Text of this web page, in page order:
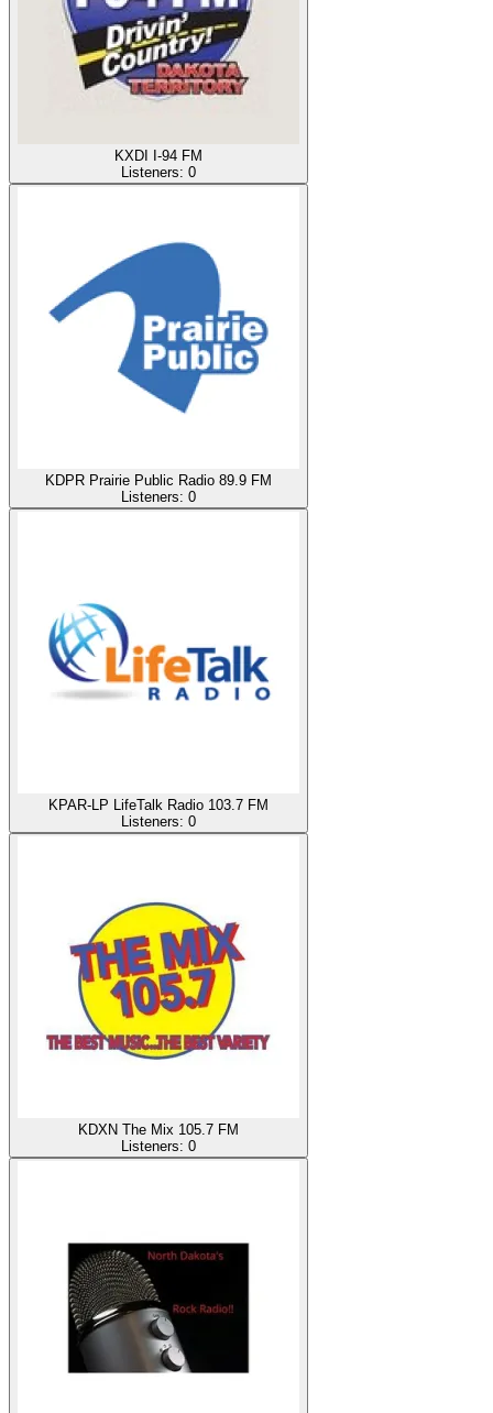
KXDI I-94 FM
Listeners: 0
KDPR Prairie Public Radio 89.9 FM
Listeners: 0
KPAR-LP LifeTalk Radio 103.7 FM
Listeners: 0
KDXN The Mix 105.7 FM
Listeners: 0